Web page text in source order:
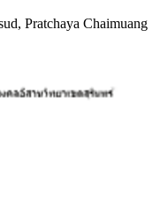
Pratchaya Chaimuang